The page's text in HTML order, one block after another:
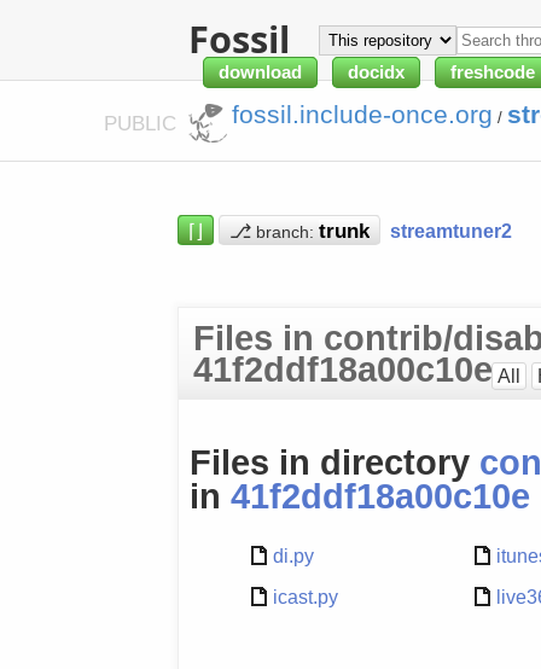
Fossil
download docidx freshcode
PUBLIC fossil.include-once.org /
⌈⌋ ⎇ branch: streamtuner2
Files in contrib/
41f2ddf18a00c10e All
Files in directory
in41f2ddf18a00c10e
di.py
icast.py